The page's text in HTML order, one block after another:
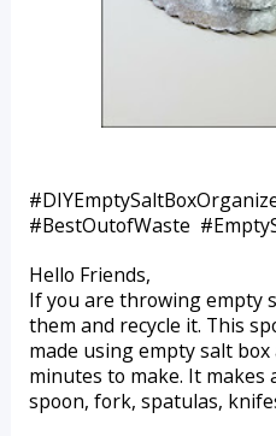
#BestOutofWaste
Hello Friends,
If you are throwing empty
them and recycle it. This
made using empty salt
minutes to make. It makes
spoon, fork, spatulas,